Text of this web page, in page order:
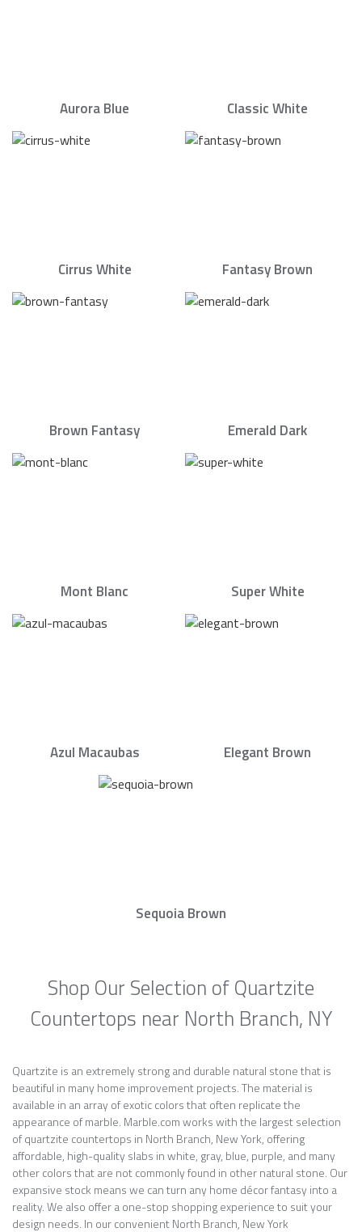
Aurora Blue Classic White
Cirrus White Fantasy Brown
Brown Fantasy Emerald Dark
Mont Blanc Super White
Azul Macaubas Elegant Brown
Sequoia Brown
Shop Our Selection of Quartzite
Countertops near North Branch, NY
Quartzite is an extremely strong and durable natural stone that is
beautiful in many home improvement projects. The material is
available in an array of exotic colors that often replicate the
appearance of marble. Marble.com works with the largest selection
of quartzite countertops in North Branch, New York, offering
affordable, high-quality slabs in white, gray, blue, purple, and many
other colors that are not commonly found in other natural stone. Our
expansive stock means we can turn any home décor fantasy into a
reality. We also offer a one-stop shopping experience to suit your
design needs. In our convenient North Branch, New York